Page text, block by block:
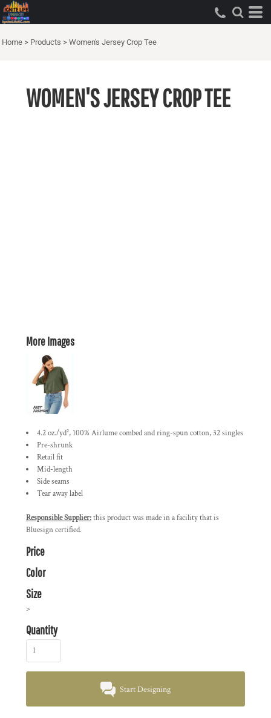
Home > Products > Women's Jersey Crop Tee
WOMEN'S JERSEY CROP TEE
More Images
4.2 oz./yd², 100% Airlume combed and ring-spun cotton, 32 singles
Pre-shrunk
Retail fit
Mid-length
Side seams
Tear away label
Responsible Supplier:this product was made in a facility that is
Bluesign certified.
Price
Color
Size
>
Quantity
Start Designing